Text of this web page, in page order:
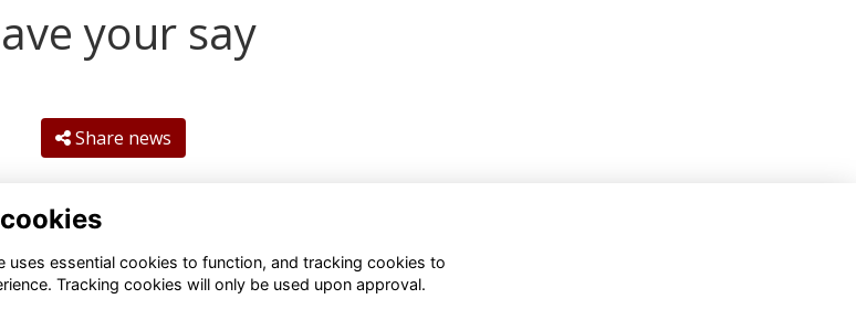
your say
Share news
essential cookies to function, and tracking cookies to
Tracking cookies will only be used upon approval.